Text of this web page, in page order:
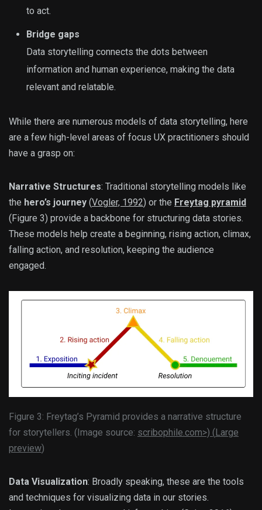
to act.
Bridge gaps
Data storytelling connects the dots between
information and human experience, making the data
relevant and relatable.
While there are numerous models of data storytelling, here
are a few high-level areas of focus UX practitioners should
have a grasp on:
Narrative Structures: Traditional storytelling models like
the hero’s journey (Vogler, 1992) or the Freytag pyramid
(Figure 3) provide a backbone for structuring data stories.
These models help create a beginning, rising action, climax,
falling action, and resolution, keeping the audience
engaged.
Figure 3: Freytag’s Pyramid provides a narrative structure
for storytellers. (Image source: scribophile.com>) ( Large
preview)
Data Visualization: Broadly speaking, these are the tools
and techniques for visualizing data in our stories.